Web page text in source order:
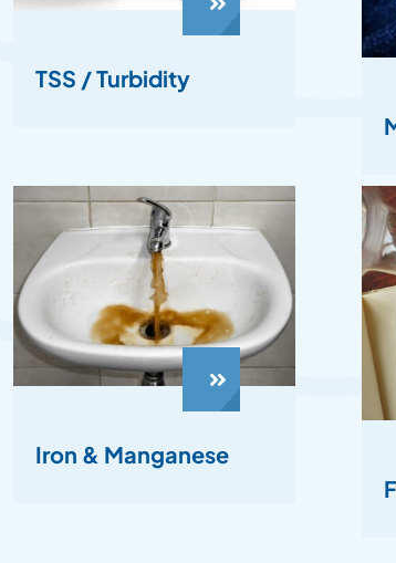
TSS / Turbidity
Iron & Manganese